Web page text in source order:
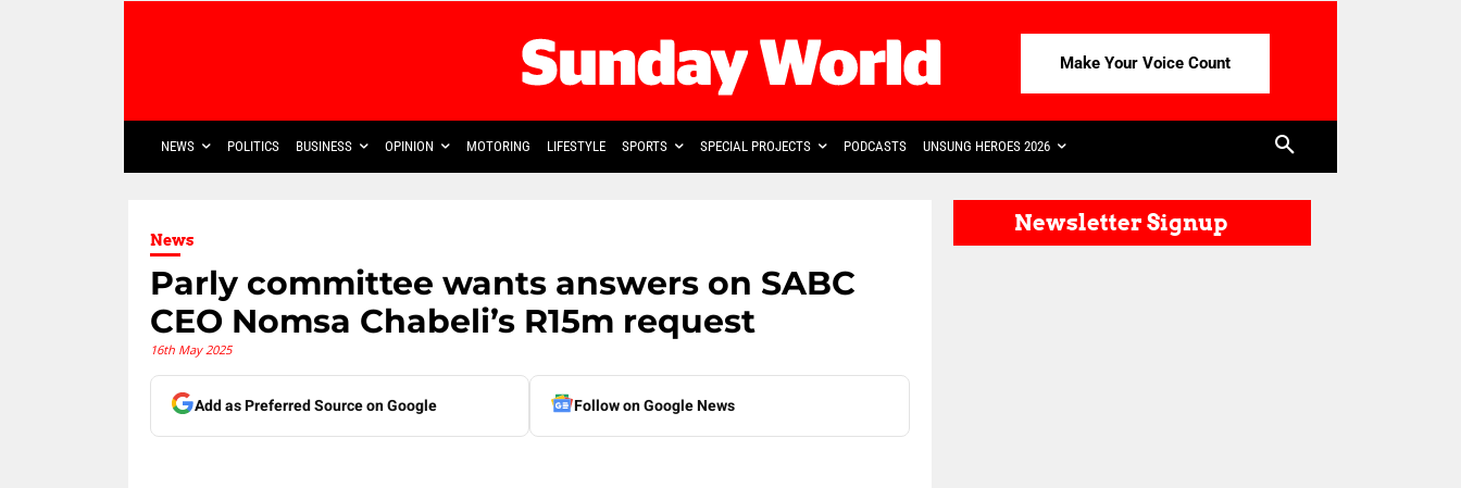
Make Your Voice Count
NEWS POLITICS BUSINESS OPINION MOTORING LIFESTYLE SPORTS SPECIAL PROJECTS PODCASTS UNSUNG HEROES 2026
News
Parly committee wants answers on SABC
CEO Nomsa Chabeli’s R15m request
16th May 2025
Add as Preferred Source on Google Follow on Google News
Newsletter Signup